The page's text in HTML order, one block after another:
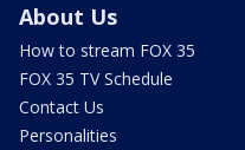
About Us
How to stream FOX 35
FOX 35 TV Schedule
Contact Us
Personalities